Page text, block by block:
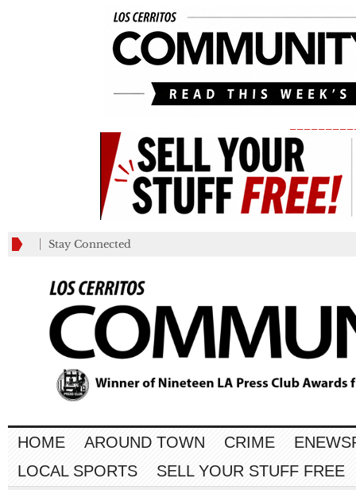
Stay Connected
HOME AROUND TOWN CRIME
LOCAL SPORTS
SELL YOUR STUFF FREE